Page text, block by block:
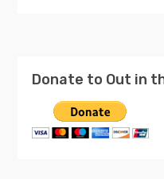
Donate to Out in